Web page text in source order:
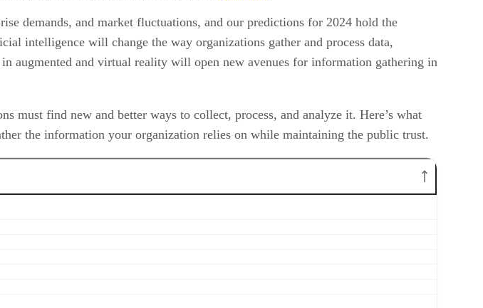
demands, and market fluctuations, and our predictions for 2024 hold the
intelligence will change the way organizations gather and process data,
augmented and virtual reality will open new avenues for information gathering in
must find new and better ways to collect, process, and analyze it. Here’s what
the information your organization relies on while maintaining the public trust.